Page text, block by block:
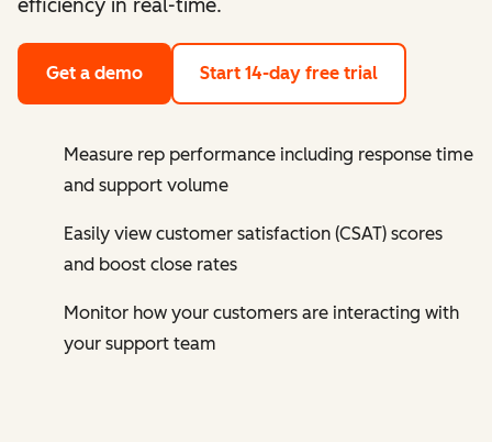
efficiency in real-time.
Get a demo Start 14-day free trial
Measure rep performance including response time
and support volume
Easily view customer satisfaction (CSAT) scores
and boost close rates
Monitor how your customers are interacting with
your support team